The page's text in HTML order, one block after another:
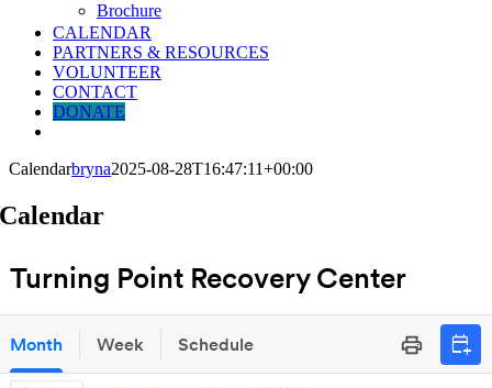
Brochure
CALENDAR
PARTNERS & RESOURCES
VOLUNTEER
CONTACT
DONATE
Calendarbryna2025-08-28T16:47:11+00:00
Calendar